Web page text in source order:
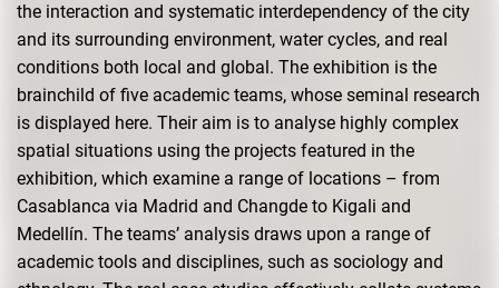
the interaction and systematic interdependency of the city
and its surrounding environment, water cycles, and real
conditions both local and global. The exhibition is the
brainchild of five academic teams, whose seminal research
is displayed here. Their aim is to analyse highly complex
spatial situations using the projects featured in the
exhibition, which examine a range of locations – from
Casablanca via Madrid and Changde to Kigali and
Medellín. The teams’ analysis draws upon a range of
academic tools and disciplines, such as sociology and